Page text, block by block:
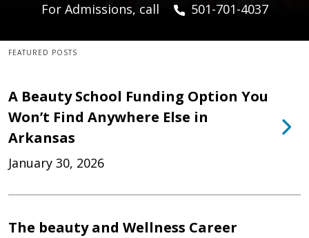
For Admissions, call 501-701-4037
FEATURED POSTS
A Beauty School Funding Option You
Won’t Find Anywhere Else in
Arkansas
January 30, 2026
The beauty and Wellness Career